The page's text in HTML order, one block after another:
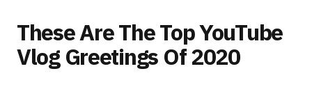
These Are The Top YouTube
Vlog Greetings Of 2020